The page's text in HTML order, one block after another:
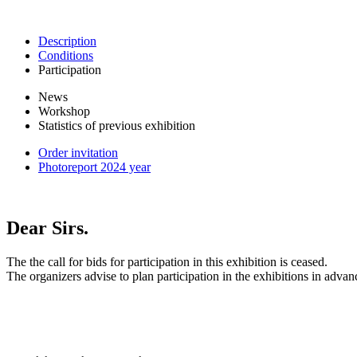
Description
Conditions
Participation
News
Workshop
Statistics of previous exhibition
Order invitation
Photoreport 2024 year
Dear Sirs.
The the call for bids for participation in this exhibition is ceased.
The organizers advise to plan participation in the exhibitions in